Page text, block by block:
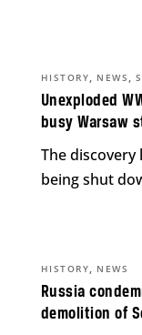
Unexploded
busy Warsaw
HISTORY, NEWS ,
The
being shut
Russia
demolition of
HISTORY, NEWS